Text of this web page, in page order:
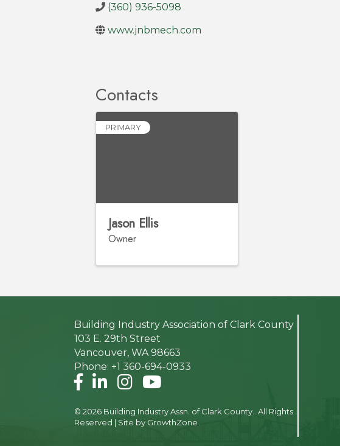
(360) 936-5098
www.jnbmech.com
Contacts
PRIMARY
Jason Ellis
Owner
Building Industry Association of Clark County
103 E. 29th Street
Vancouver, WA 98663
Phone: +1 360-694-0933
Facebook
LinkedInInstagram
© 2026 Building Industry Assn. of Clark County. All Rights
Reserved | Site by GrowthZone